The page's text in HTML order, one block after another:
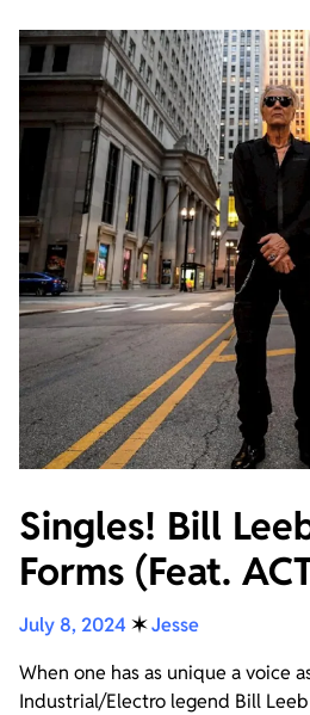
Singles! Bill
Forms (Feat.
July 8, 2024 ✶Jesse
When one has as unique a voice
Industrial/Electro legend Bill Leeb